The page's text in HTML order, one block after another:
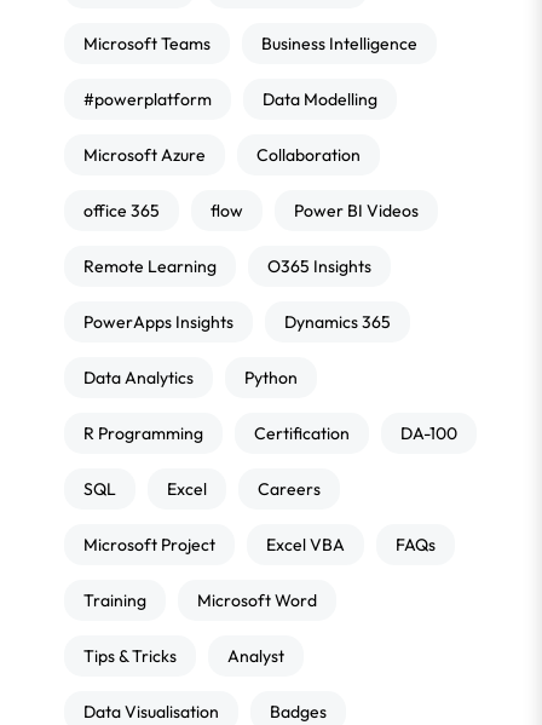
Microsoft Teams Business Intelligence
#powerplatform Data Modelling
Microsoft Azure Collaboration
office 365 flow Power BI Videos
Remote Learning O365 Insights
PowerApps Insights Dynamics 365
Data Analytics Python
R Programming Certification DA-100
SQL Excel Careers
Microsoft Project Excel VBA FAQs
Training Microsoft Word
Tips & Tricks Analyst
Data Visualisation Badges